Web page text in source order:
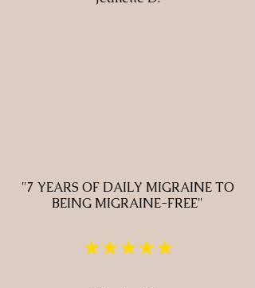
"7 YEARS OF DAILY MIGRAINE TO
BEING MIGRAINE-FREE"
★★★★★